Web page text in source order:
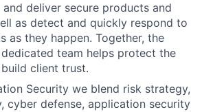
deliver secure products and
as detect and quickly respond to
as they happen. Together, the
team helps protect the
client trust.
Security we blend risk strategy,
cyber defense, application security